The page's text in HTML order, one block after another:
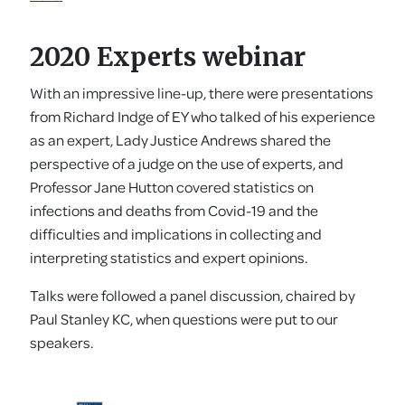
2020 Experts webinar
With an impressive line-up, there were presentations
from Richard Indge of EY who talked of his experience
as an expert, Lady Justice Andrews shared the
perspective of a judge on the use of experts, and
Professor Jane Hutton covered statistics on
infections and deaths from Covid-19 and the
difficulties and implications in collecting and
interpreting statistics and expert opinions.
Talks were followed a panel discussion, chaired by
Paul Stanley KC, when questions were put to our
speakers.